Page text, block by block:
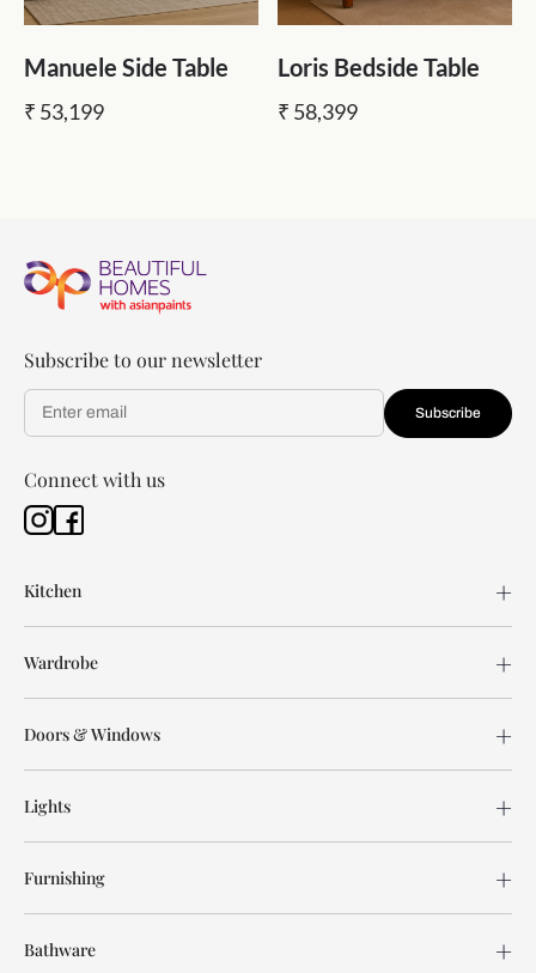
Manuele Side Table
₹ 53,199
Loris Bedside Table
₹ 58,399
Subscribe to our newsletter
Subscribe
Connect with us
Kitchen
Wardrobe
Doors & Windows
Lights
Furnishing
Bathware